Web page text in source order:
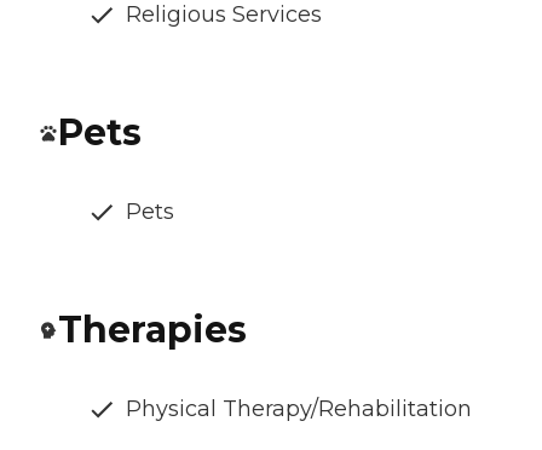
Religious Services
Pets
Pets
Therapies
Physical Therapy/Rehabilitation